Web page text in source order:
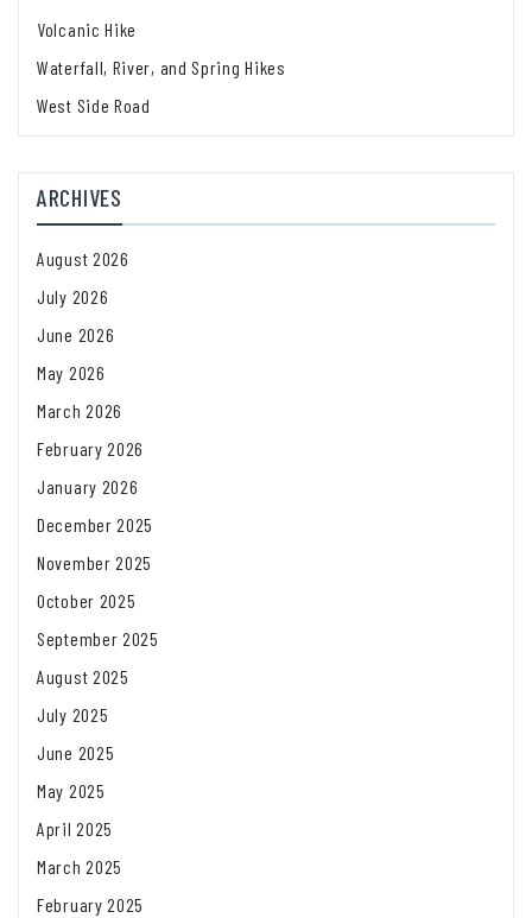
Volcanic Hike
Waterfall, River, and Spring Hikes
West Side Road
ARCHIVES
August 2026
July 2026
June 2026
May 2026
March 2026
February 2026
January 2026
December 2025
November 2025
October 2025
September 2025
August 2025
July 2025
June 2025
May 2025
April 2025
March 2025
February 2025